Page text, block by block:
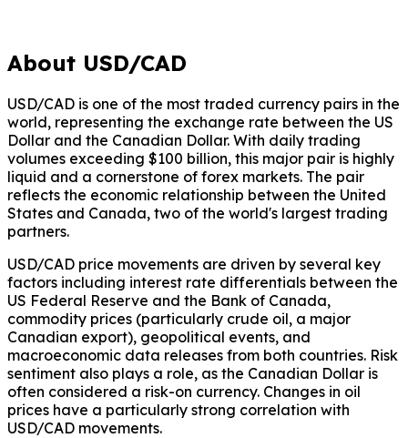
About USD/CAD
USD/CAD is one of the most traded currency pairs in the
world, representing the exchange rate between the US
Dollar and the Canadian Dollar. With daily trading
volumes exceeding $100 billion, this major pair is highly
liquid and a cornerstone of forex markets. The pair
reflects the economic relationship between the United
States and Canada, two of the world's largest trading
partners.
USD/CAD price movements are driven by several key
factors including interest rate differentials between the
US Federal Reserve and the Bank of Canada,
commodity prices (particularly crude oil, a major
Canadian export), geopolitical events, and
macroeconomic data releases from both countries. Risk
sentiment also plays a role, as the Canadian Dollar is
often considered a risk-on currency. Changes in oil
prices have a particularly strong correlation with
USD/CAD movements.